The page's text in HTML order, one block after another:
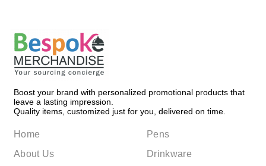
Boost your brand with personalized promotional products that
leave a lasting impression.
Quality items, customized just for you, delivered on time.
Home
About Us
Pens
Drinkware